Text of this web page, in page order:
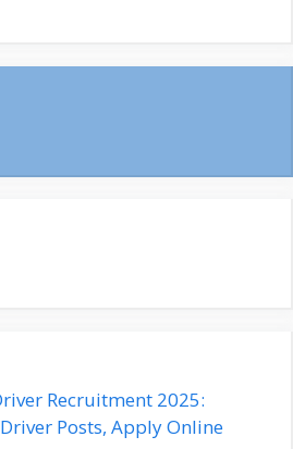
Recruitment 2025:
Posts, Apply Online